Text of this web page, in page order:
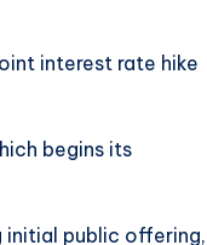
interest rate hike
begins its
public offering,